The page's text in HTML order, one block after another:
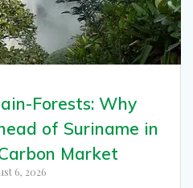
Forests: Why
of Suriname in
Market
6, 2026